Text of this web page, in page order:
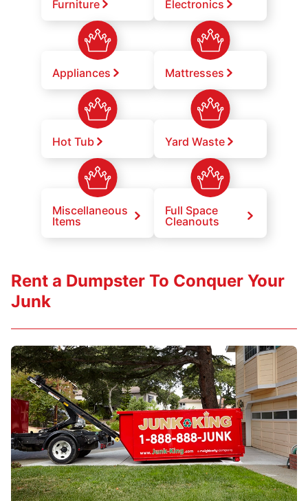
Furniture Electronics
Appliances Mattresses
Hot Tub Yard Waste
Miscellaneous
Items
Full Space
Cleanouts
Rent a Dumpster To Conquer Your
Junk